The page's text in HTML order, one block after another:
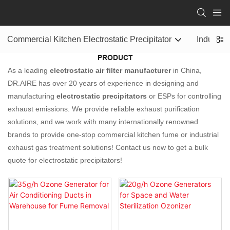
Commercial Kitchen Electrostatic Precipitator
PRODUCT
As a leading electrostatic air filter manufacturerin China,
DR.AIRE has over 20 years of experience in designing and
manufacturing electrostatic precipitators or ESPs for controlling
exhaust emissions. We provide reliable exhaust purification
solutions, and we work with many internationally renowned
brands to provide one-stop commercial kitchen fume or industrial
exhaust gas treatment solutions! Contact us now to get a bulk
quote for electrostatic precipitators!